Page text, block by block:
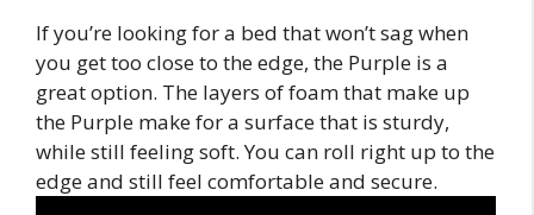
If you’re looking for a bed that won’t sag when
you get too close to the edge, the Purple is a
great option. The layers of foam that make up
the Purple make for a surface that is sturdy,
while still feeling soft. You can roll right up to the
edge and still feel comfortable and secure.